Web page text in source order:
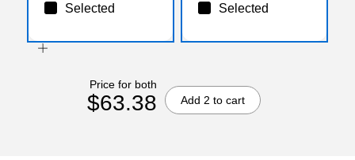
Selected Selected
Price for both
$63.38 Add 2 to cart